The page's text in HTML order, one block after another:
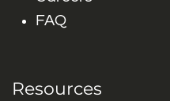
FAQ
Resources